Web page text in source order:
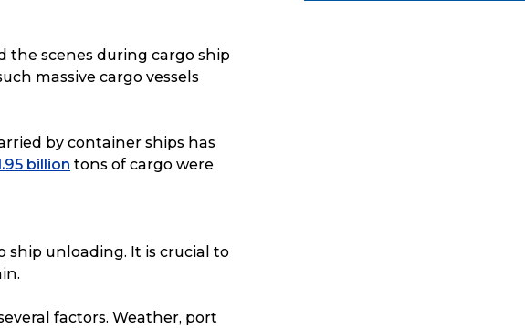
the scenes during cargo ship
massive cargo vessels
by container ships has
billion tons of cargo were
ship unloading. It is crucial to
factors. Weather, port